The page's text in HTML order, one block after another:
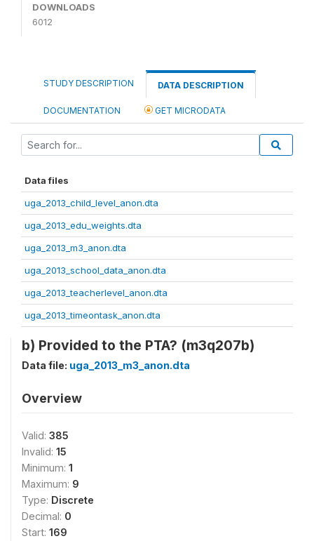
DOWNLOADS
6012
STUDY DESCRIPTION DATA DESCRIPTION
DOCUMENTATION GET MICRODATA
Data files
uga_2013_child_level_anon.dta
uga_2013_edu_weights.dta
uga_2013_m3_anon.dta
uga_2013_school_data_anon.dta
uga_2013_teacherlevel_anon.dta
uga_2013_timeontask_anon.dta
b) Provided to the PTA? (m3q207b)
Data file: uga_2013_m3_anon.dta
Overview
Valid: 385
Invalid: 15
Minimum: 1
Maximum: 9
Type: Discrete
Decimal: 0
Start: 169